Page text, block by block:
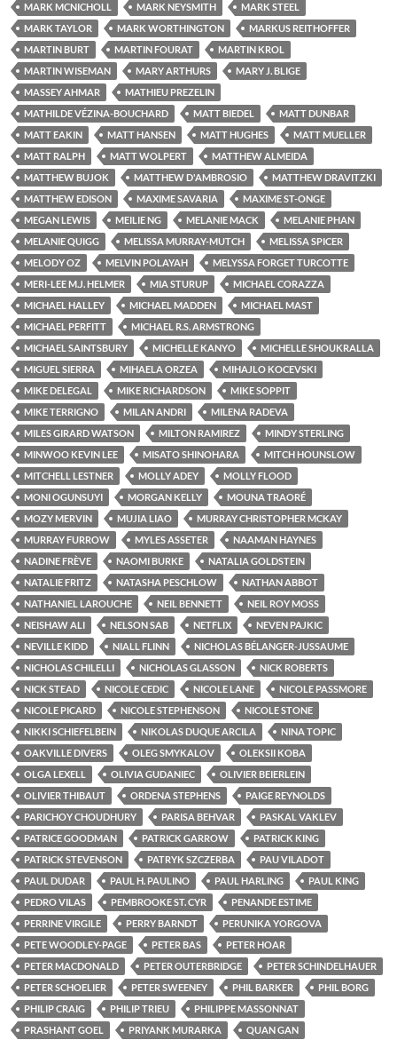
MARK MCNICHOLL
MARK NEYSMITH
MARK STEEL
MARK TAYLOR
MARK WORTHINGTON
MARKUS REITHOFFER
MARTIN BURT
MARTIN FOURAT
MARTIN KROL
MARTIN WISEMAN
MARY ARTHURS
MARY J. BLIGE
MASSEY AHMAR
MATHIEU PREZELIN
MATHILDE VÉZINA-BOUCHARD
MATT BIEDEL
MATT DUNBAR
MATT EAKIN
MATT HANSEN MATT HUGHES
MATT MUELLER
MATT RALPH
MATT WOLPERT
MATTHEW ALMEIDA
MATTHEW BUJOK
MATTHEW D'AMBROSIO
MATTHEW DRAVITZKI
MATTHEW EDISON
MAXIME SAVARIA
MAXIME ST-ONGE
MEGAN LEWIS
MEILIE NG MELANIE MACK
MELANIE PHAN
MELANIE QUIGG
MELISSA MURRAY-MUTCH
MELISSA SPICER
MELODY OZ
MELVIN POLAYAH
MELYSSA FORGET TURCOTTE
MERI-LEE M.J. HELMER
MIA STURUP
MICHAEL CORAZZA
MICHAEL HALLEY
MICHAEL MADDEN
MICHAEL MAST
MICHAEL PERFITT
MICHAEL R.S. ARMSTRONG
MICHAEL SAINTSBURY
MICHELLE KANYO
MICHELLE SHOUKRALLA
MIGUEL SIERRA
MIHAELA ORZEA
MIHAJLO KOCEVSKI
MIKE DELEGAL
MIKE RICHARDSON
MIKE SOPPIT
MIKE TERRIGNO
MILAN ANDRI
MILENA RADEVA
MILES GIRARD WATSON
MILTON RAMIREZ
MINDY STERLING
MINWOO KEVIN LEE
MISATO SHINOHARA
MITCH HOUNSLOW
MITCHELL LESTNER
MOLLY ADEY
MOLLY FLOOD
MONI OGUNSUYI
MORGAN KELLY
MOUNA TRAORÉ
MOZY MERVIN
MUJIA LIAO
MURRAY CHRISTOPHER MCKAY
MURRAY FURROW
MYLES ASSETER
NAAMAN HAYNES
NADINE FRÈVE
NAOMI BURKE
NATALIA GOLDSTEIN
NATALIE FRITZ
NATASHA PESCHLOW
NATHAN ABBOT
NATHANIEL LAROUCHE
NEIL BENNETT
NEIL ROY MOSS
NEISHAW ALI
NELSON SAB NETFLIX
NEVEN PAJKIC
NEVILLE KIDD
NIALL FLINN
NICHOLAS BÉLANGER-JUSSAUME
NICHOLAS CHILELLI
NICHOLAS GLASSON
NICK ROBERTS
NICK STEAD
NICOLE CEDIC NICOLE LANE
NICOLE PASSMORE
NICOLE PICARD
NICOLE STEPHENSON
NICOLE STONE
NIKKI SCHIEFELBEIN
NIKOLAS DUQUE ARCILA
NINA TOPIC
OAKVILLE DIVERS
OLEG SMYKALOV
OLEKSII KOBA
OLGA LEXELL
OLIVIA GUDANIEC
OLIVIER BEIERLEIN
OLIVIER THIBAUT
ORDENA STEPHENS
PAIGE REYNOLDS
PARICHOY CHOUDHURY
PARISA BEHVAR
PASKAL VAKLEV
PATRICE GOODMAN
PATRICK GARROW
PATRICK KING
PATRICK STEVENSON
PATRYK SZCZERBA
PAU VILADOT
PAUL DUDAR
PAUL H. PAULINO PAUL HARLING
PAUL KING
PEDRO VILAS
PEMBROOKE ST. CYR
PENANDE ESTIME
PERRINE VIRGILE
PERRY BARNDT
PERUNIKA YORGOVA
PETE WOODLEY-PAGE
PETER BAS
PETER HOAR
PETER MACDONALD
PETER OUTERBRIDGE
PETER SCHINDELHAUER
PETER SCHOELIER
PETER SWEENEY PHIL BARKER
PHIL BORG
PHILIP CRAIG
PHILIP TRIEU
PHILIPPE MASSONNAT
PRASHANT GOEL
PRIYANK MURARKA QUAN GAN